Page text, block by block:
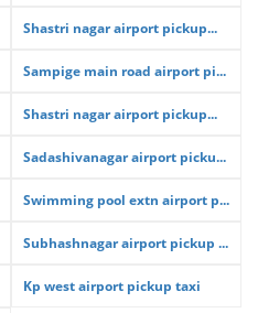
Shastri nagar airport pickup...
Sampige main road airport pi...
Shastri nagar airport pickup...
Sadashivanagar airport picku...
Swimming pool extn airport p...
Subhashnagar airport pickup ...
Kp west airport pickup taxi